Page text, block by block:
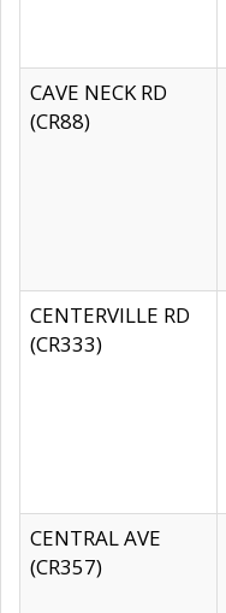
CAVE NECK RD
(CR88)
CENTERVILLE RD
(CR333)
CENTRAL AVE
(CR357)